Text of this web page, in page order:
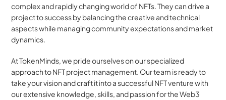
complex and rapidly changing world of NFTs. They can drive a
project to success by balancing the creative and technical
aspects while managing community expectations and market
dynamics.
At TokenMinds, we pride ourselves on our specialized
approach to NFT project management. Our team is ready to
take your vision and craft it into a successful NFT venture with
our extensive knowledge, skills, and passion for the Web3